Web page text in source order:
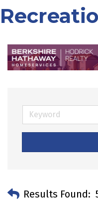
Results Found: